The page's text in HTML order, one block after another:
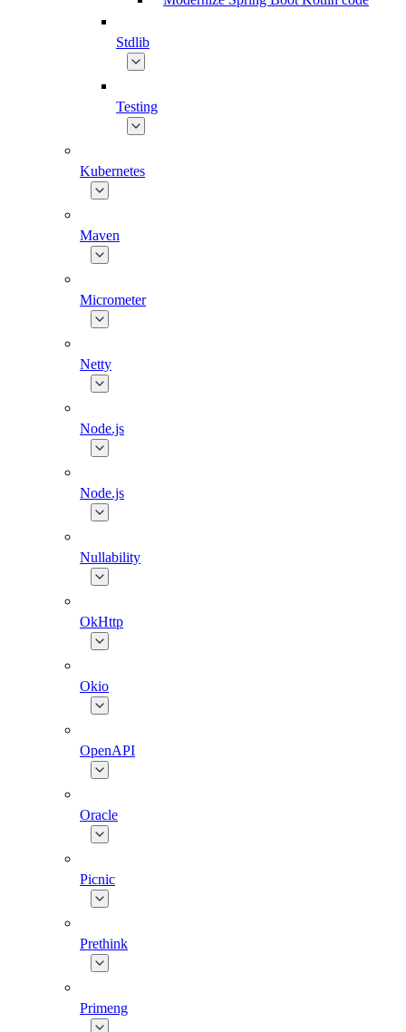
Stdlib
Testing
Kubernetes
Maven
Micrometer
Netty
Node.js
Node.js
Nullability
OkHttp
Okio
OpenAPI
Oracle
Picnic
Prethink
Primeng